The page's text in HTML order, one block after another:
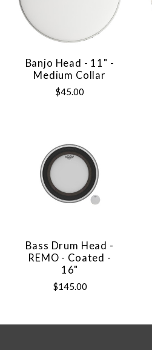
Banjo Head - 11" -
Medium Collar
$45.00
Bass Drum Head -
REMO - Coated -
16"
$145.00